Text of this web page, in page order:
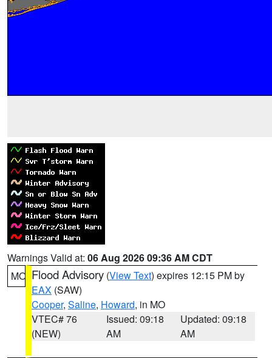
Warnings Valid at: 06 Aug 2026 09:36 AM CDT
MO Flood Advisory (View Text) expires 12:15 PM by
EAX (SAW)
Cooper, Saline, Howard, in MO
VTEC# 76
(NEW)
Issued: 09:18
AM
Updated: 09:18
AM